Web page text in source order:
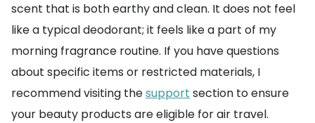
scent that is both earthy and clean. It does not feel
like a typical deodorant; it feels like a part of my
morning fragrance routine. If you have questions
about specific items or restricted materials, I
recommend visiting thesupport section to ensure
your beauty products are eligible for air travel.